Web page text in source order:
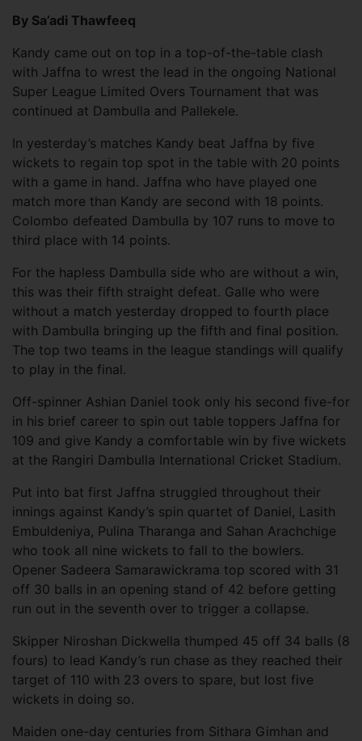
By Sa’adi Thawfeeq
Kandy came out on top in a top-of-the-table clash
with Jaffna to wrest the lead in the ongoing National
Super League Limited Overs Tournament that was
continued at Dambulla and Pallekele.
In yesterday’s matches Kandy beat Jaffna by five
wickets to regain top spot in the table with 20 points
with a game in hand. Jaffna who have played one
match more than Kandy are second with 18 points.
Colombo defeated Dambulla by 107 runs to move to
third place with 14 points.
For the hapless Dambulla side who are without a win,
this was their fifth straight defeat. Galle who were
without a match yesterday dropped to fourth place
with Dambulla bringing up the fifth and final position.
The top two teams in the league standings will qualify
to play in the final.
Off-spinner Ashian Daniel took only his second five-for
in his brief career to spin out table toppers Jaffna for
109 and give Kandy a comfortable win by five wickets
at the Rangiri Dambulla International Cricket Stadium.
Put into bat first Jaffna struggled throughout their
innings against Kandy’s spin quartet of Daniel, Lasith
Embuldeniya, Pulina Tharanga and Sahan Arachchige
who took all nine wickets to fall to the bowlers.
Opener Sadeera Samarawickrama top scored with 31
off 30 balls in an opening stand of 42 before getting
run out in the seventh over to trigger a collapse.
Skipper Niroshan Dickwella thumped 45 off 34 balls (8
fours) to lead Kandy’s run chase as they reached their
target of 110 with 23 overs to spare, but lost five
wickets in doing so.
Maiden one-day centuries from Sithara Gimhan and